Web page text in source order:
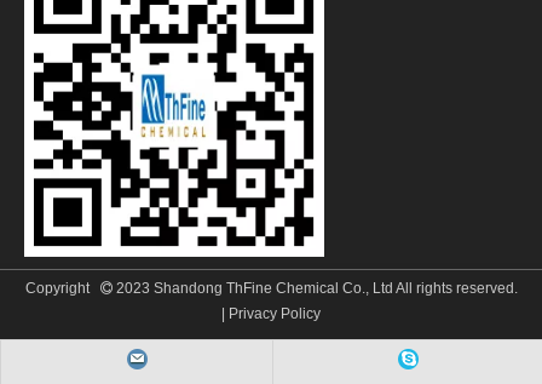
Copyright 2023 Shandong ThFine Chemical Co., Ltd All rights reserved.
Privacy Policy